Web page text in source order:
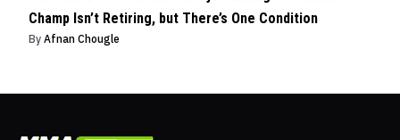
Champ Isn’t Retiring, but There’s One Condition
By Afnan Chougle